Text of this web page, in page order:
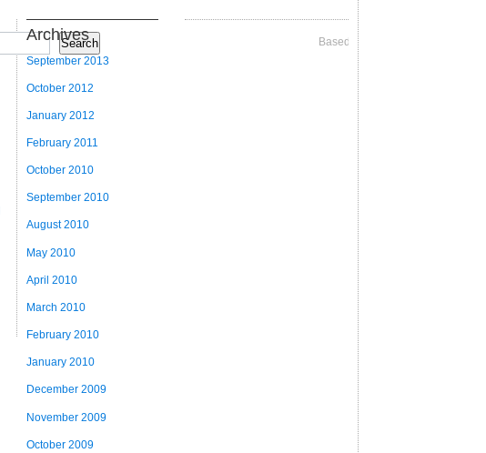
Search
Archives
September 2013
October 2012
January 2012
February 2011
October 2010
September 2010
August 2010
May 2010
April 2010
March 2010
February 2010
January 2010
December 2009
November 2009
October 2009
Based on Videographer Theme by